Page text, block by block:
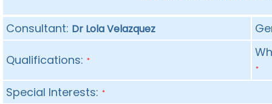
Consultant: Dr Lola Velazquez
Qualifications: *
*
Special Interests: *